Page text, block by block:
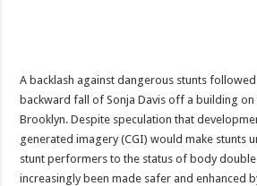
A backlash against dangerous stunts
backward fall of Sonja Davis off a building on
Brooklyn. Despite speculation that
generated imagery (CGI) would make stunts
stunt performers to the status of body
increasingly been made safer and enhanced